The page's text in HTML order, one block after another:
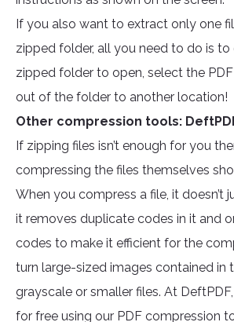
If you also want to extract only one
zipped folder, all you need to do is
zipped folder to open, select the
out of the folder to another location!
Other compression tools:
If zipping files isn’t enough for you
compressing the files themselves
When you compress a file, it doesn’t
it removes duplicate codes in it and
codes to make it efficient for the
turn large-sized images contained in
grayscale or smaller files. At
for free using our PDF compression